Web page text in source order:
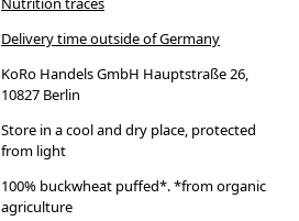
Delivery time outside of Germany
KoRo Handels GmbH Hauptstraße 26,
10827 Berlin
Store in a cool and dry place, protected
from light
100% buckwheat puffed*. *from organic
agriculture